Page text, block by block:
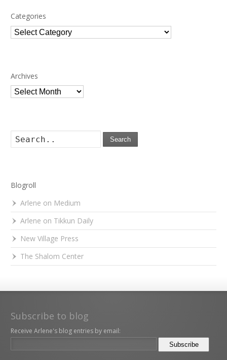
Categories
Categories
Archives
Archives
Search
Blogroll
Arlene on Medium
Arlene on Tikkun Daily
New Village Press
The Shalom Center
Subscribe to blog
Receive Arlene's blog entries by email: